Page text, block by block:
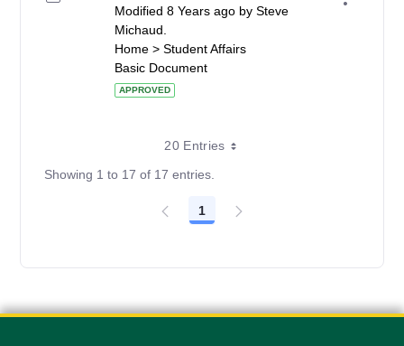
Modified 8 Years ago by Steve
Michaud.
Home > Student Affairs
Basic Document
APPROVED
20 Entries
Showing 1 to 17 of 17 entries.
Page
1